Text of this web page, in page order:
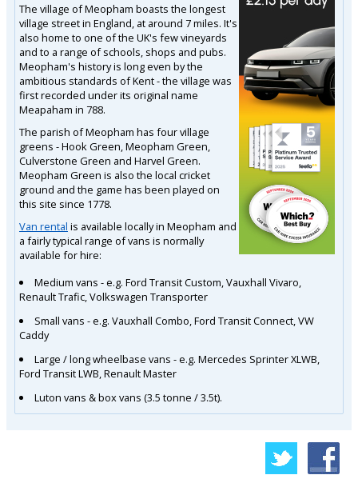
The village of Meopham boasts the longest
village street in England, at around 7 miles. It's
also home to one of the UK's few vineyards
and to a range of schools, shops and pubs.
Meopham's history is long even by the
ambitious standards of Kent - the village was
first recorded under its original name
Meapaham in 788.
The parish of Meopham has four village
greens - Hook Green, Meopham Green,
Culverstone Green and Harvel Green.
Meopham Green is also the local cricket
ground and the game has been played on
this site since 1778.
Van rental is available locally in Meopham and
a fairly typical range of vans is normally
available for hire:
Medium vans - e.g. Ford Transit Custom, Vauxhall Vivaro,
Renault Trafic, Volkswagen Transporter
Small vans - e.g. Vauxhall Combo, Ford Transit Connect, VW
Caddy
Large / long wheelbase vans - e.g. Mercedes Sprinter XLWB,
Ford Transit LWB, Renault Master
Luton vans & box vans (3.5 tonne / 3.5t).